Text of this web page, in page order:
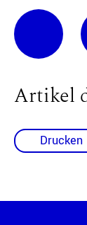
Artikel
Drucken